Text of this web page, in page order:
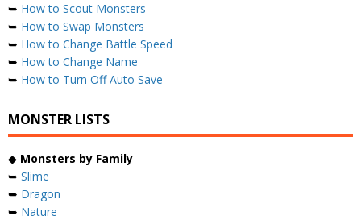
➥ How to Scout Monsters
➥ How to Swap Monsters
➥ How to Change Battle Speed
➥ How to Change Name
➥ How to Turn Off Auto Save
MONSTER LISTS
◆ Monsters by Family
➥ Slime
➥ Dragon
➥ Nature